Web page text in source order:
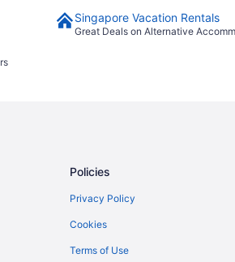
Singapore Vacation Rentals
Great Deals on Alternative
Policies
Privacy Policy
Cookies
Terms of Use